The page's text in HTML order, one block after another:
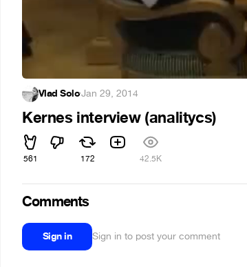
Vlad Solo·Jan 29, 2014
Kernes interview (analitycs)
561 172 42.5K
Comments
Sign in Sign in to post your comment